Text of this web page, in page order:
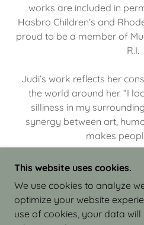
works are included in
Hasbro Children’s and
proud to be a member of
R.I.
Judi’s work reflects her
the world around her. “I
silliness in my
synergy between art,
makes
COPYRIGHT © 2026
CLAY - ALL
This website uses cookies.
We use cookies to analyze
optimize your website
use of cookies, your data